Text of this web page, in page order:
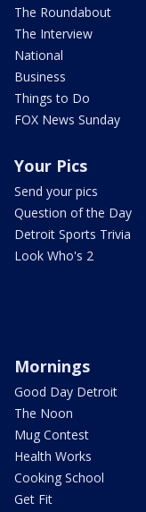
The Roundabout
The Interview
National
Business
Things to Do
FOX News Sunday
Your Pics
Send your pics
Question of the Day
Detroit Sports Trivia
Look Who's 2
Mornings
Good Day Detroit
The Noon
Mug Contest
Health Works
Cooking School
Get Fit